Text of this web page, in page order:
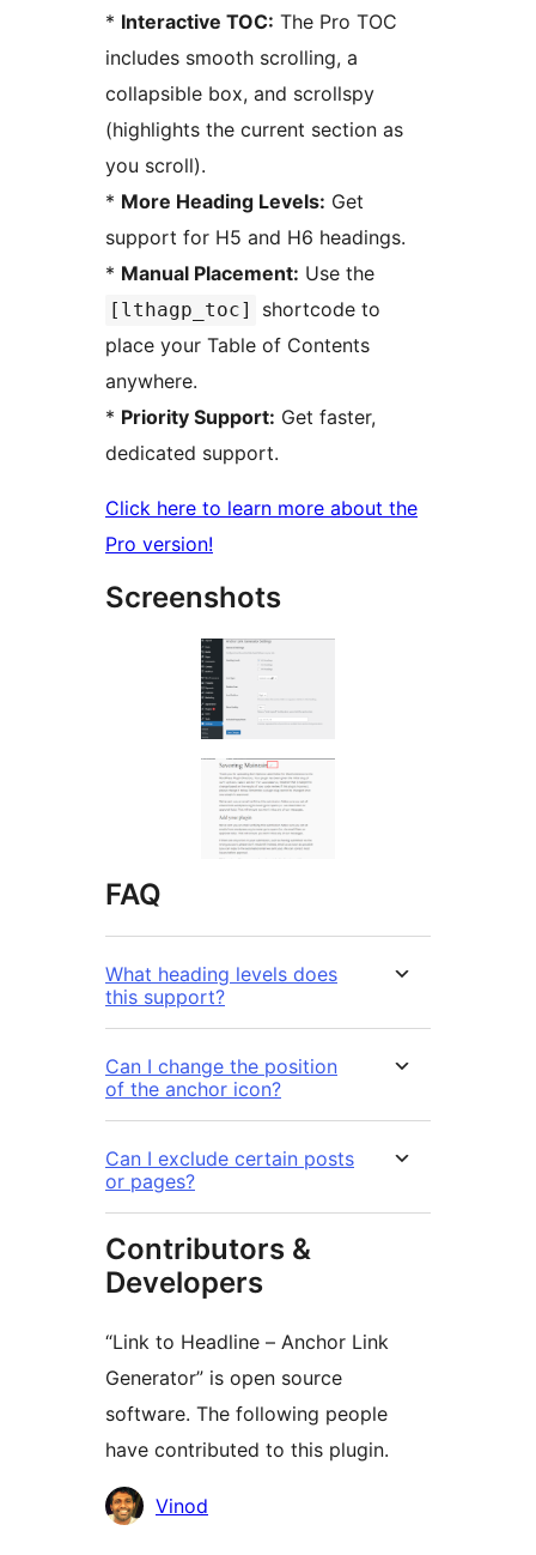
* Interactive TOC: The Pro TOC
includes smooth scrolling, a
collapsible box, and scrollspy
(highlights the current section as
you scroll).
* More Heading Levels: Get
support for H5 and H6 headings.
* Manual Placement: Use the
[lthagp_toc]
shortcode to
place your Table of Contents
anywhere.
* Priority Support: Get faster,
dedicated support.
Click here to learn more about the
Pro version!
Screenshots
FAQ
What heading levels does
this support?
Can I change the position
of the anchor icon?
Can I exclude certain posts
or pages?
Contributors &
Developers
“Link to Headline – Anchor Link
Generator” is open source
software. The following people
have contributed to this plugin.
Contributors
Vinod